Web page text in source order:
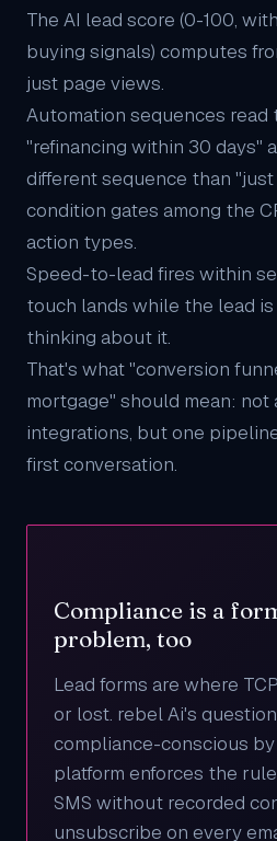
The AI lead score (0-100,
buying signals) computes
just page views.
Automation sequences read
"refinancing within 30 days"
different sequence than
condition gates among the
action types.
Speed-to-lead fires within
touch lands while the lead
thinking about it.
That's what "conversion
mortgage" should mean: not
integrations, but one
first conversation.
Compliance is a
problem, too
Lead forms are where
or lost. rebel Ai's
compliance-conscious
platform enforces the
SMS without recorded
unsubscribe on every